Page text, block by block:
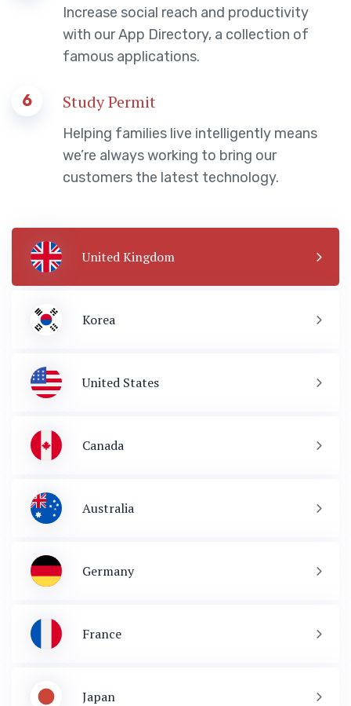
United Kingdom
Korea
United States
Canada
Australia
Germany
France
Japan
Increase social reach and productivity
with our App Directory, a collection of
famous applications.
6 Study Permit
Helping families live intelligently means
we’re always working to bring our
customers the latest technology.